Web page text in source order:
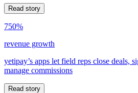
Read story
750%
revenue growth
yetipay’s apps let field reps close deals,
manage commissions
Read story